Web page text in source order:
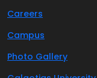
Careers
Campus
Photo Gallery